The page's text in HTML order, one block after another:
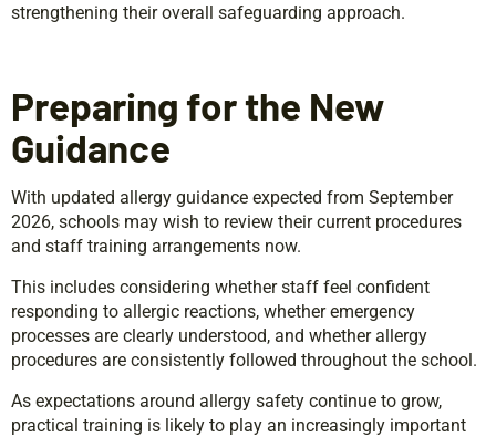
strengthening their overall safeguarding approach.
Preparing for the New
Guidance
With updated allergy guidance expected from September
2026, schools may wish to review their current procedures
and staff training arrangements now.
This includes considering whether staff feel confident
responding to allergic reactions, whether emergency
processes are clearly understood, and whether allergy
procedures are consistently followed throughout the school.
As expectations around allergy safety continue to grow,
practical training is likely to play an increasingly important